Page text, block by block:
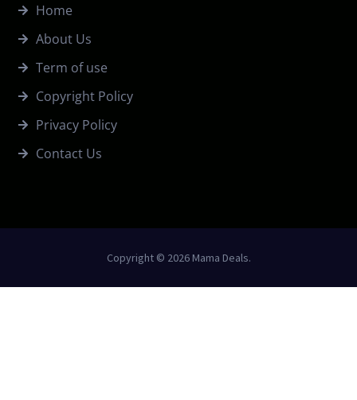
Home
About Us
Term of use
Copyright Policy
Privacy Policy
Contact Us
Copyright © 2026 Mama Deals.